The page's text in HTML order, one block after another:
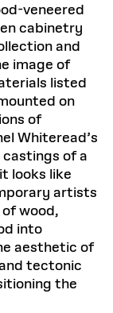
veneered
cabinetry
and
image of
listed
on
of
Whiteread’s
of a
looks like
artists
wood,
into
aesthetic of
tectonic
the